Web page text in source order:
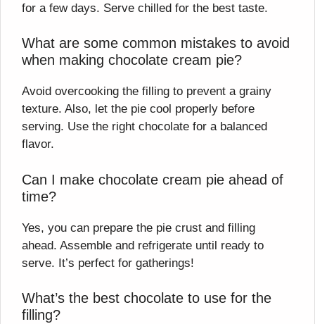
for a few days. Serve chilled for the best taste.
What are some common mistakes to avoid
when making chocolate cream pie?
Avoid overcooking the filling to prevent a grainy
texture. Also, let the pie cool properly before
serving. Use the right chocolate for a balanced
flavor.
Can I make chocolate cream pie ahead of
time?
Yes, you can prepare the pie crust and filling
ahead. Assemble and refrigerate until ready to
serve. It’s perfect for gatherings!
What’s the best chocolate to use for the
filling?